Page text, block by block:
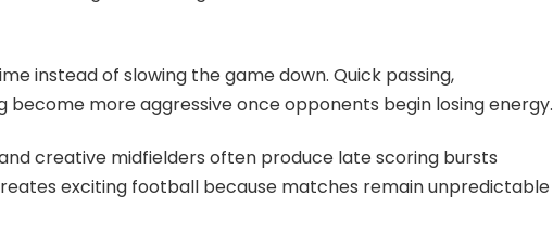
instead of slowing the game down. Quick passing,
become more aggressive once opponents begin losing energy.
creative midfielders often produce late scoring bursts
exciting football because matches remain unpredictable